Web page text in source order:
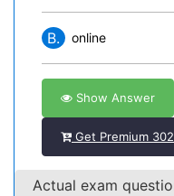
B. online
Show Answer
Get Premium
Actual exam